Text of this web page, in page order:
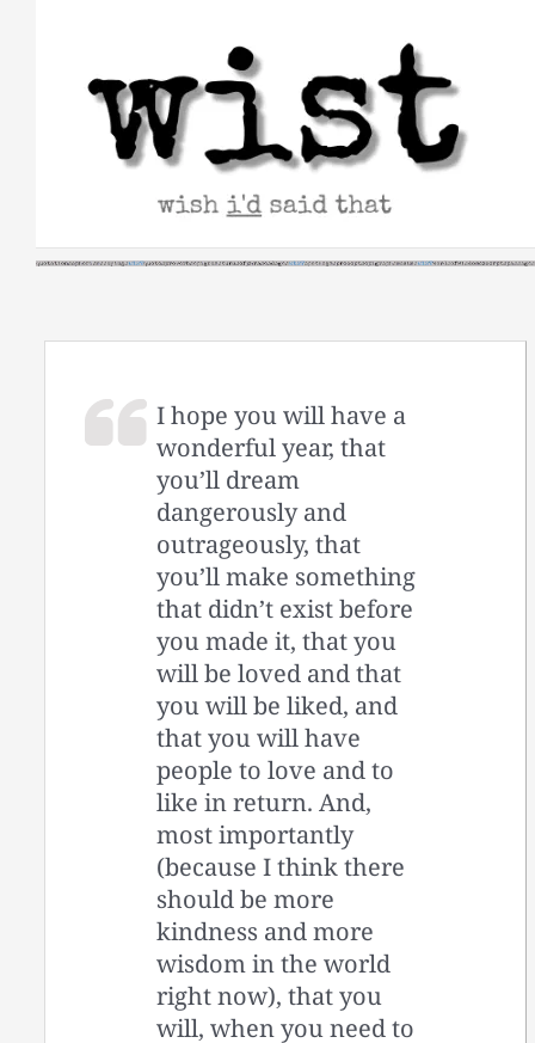
I hope you will have a
wonderful year, that
you’ll dream
dangerously and
outrageously, that
you’ll make something
that didn’t exist before
you made it, that you
will be loved and that
you will be liked, and
that you will have
people to love and to
like in return. And,
most importantly
(because I think there
should be more
kindness and more
wisdom in the world
right now), that you
will, when you need to